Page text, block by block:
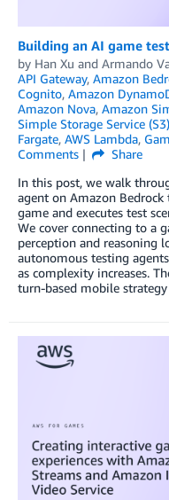
Building an AI game
by Han Xu and Armando
API Gateway, Amazon
Cognito, Amazon
Amazon Nova, Amazon
Simple Storage Service (S3)
Fargate, AWS Lambda,
Comments
Share
In this post, we walk
agent on Amazon
game and executes test
We cover connecting to a
perception and reasoning
autonomous testing
as complexity increases.
turn-based mobile